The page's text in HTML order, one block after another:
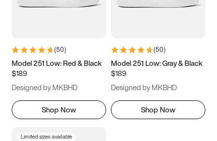
5.5 6 6.5 7
9.5 10 10.5
11.5
(50)
Model 251 Low: Red & Black
$189
Designed by MKBHD
Shop Now
(50)
Model 251 Low: Gray & Black
$189
Designed by MKBHD
Shop Now
Limited sizes available